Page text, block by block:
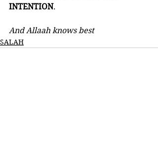
INTENTION.
And Allaah knows best
SALAH